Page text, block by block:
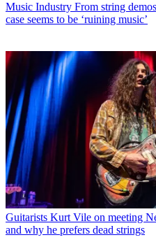
Music Industry From string
case seems to be ‘ruining music’
Guitarists Kurt Vile on meeting
and why he prefers dead strings